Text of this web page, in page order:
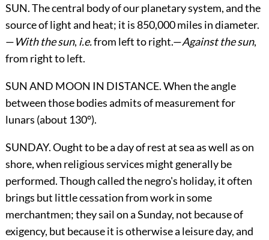
SUN. The central body of our planetary system, and the
source of light and heat; it is 850,000 miles in diameter.
—With the sun, i.e.from left to right.—Against the sun,
from right to left.
SUN AND MOON IN DISTANCE. When the angle
between those bodies admits of measurement for
lunars (about 130°).
SUNDAY. Ought to be a day of rest at sea as well as on
shore, when religious services might generally be
performed. Though called the negro's holiday, it often
brings but little cessation from work in some
merchantmen; they sail on a Sunday, not because of
exigency, but because it is otherwise a leisure day, and